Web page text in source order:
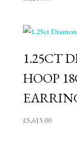
1.25CT
HOOP
£5,615.00